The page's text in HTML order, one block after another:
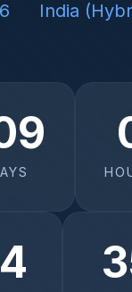
India